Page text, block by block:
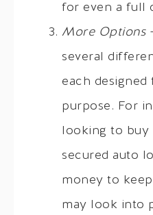
for even a full
More Options
several
each
purpose. For
looking to buy
secured auto
money to
may look into